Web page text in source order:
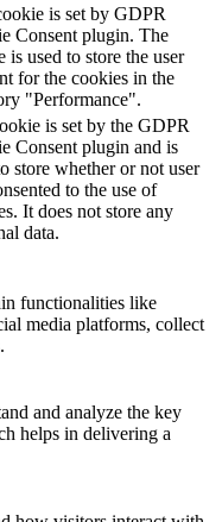
is set by GDPR
Consent plugin. The
is used to store the user
for the cookies in the
"Performance".
is set by the GDPR
Consent plugin and is
store whether or not user
to the use of
It does not store any
data.
functionalities like
media platforms, collect
and analyze the key
helps in delivering a